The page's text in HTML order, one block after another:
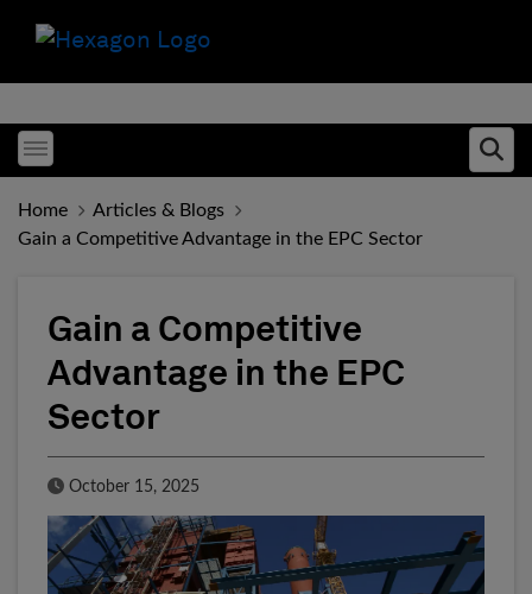
Toggle menubar
Home
Articles & Blogs
Gain a Competitive Advantage in the EPC Sector
Gain a Competitive
Advantage in the EPC
Sector
Published Date
October 15, 2025